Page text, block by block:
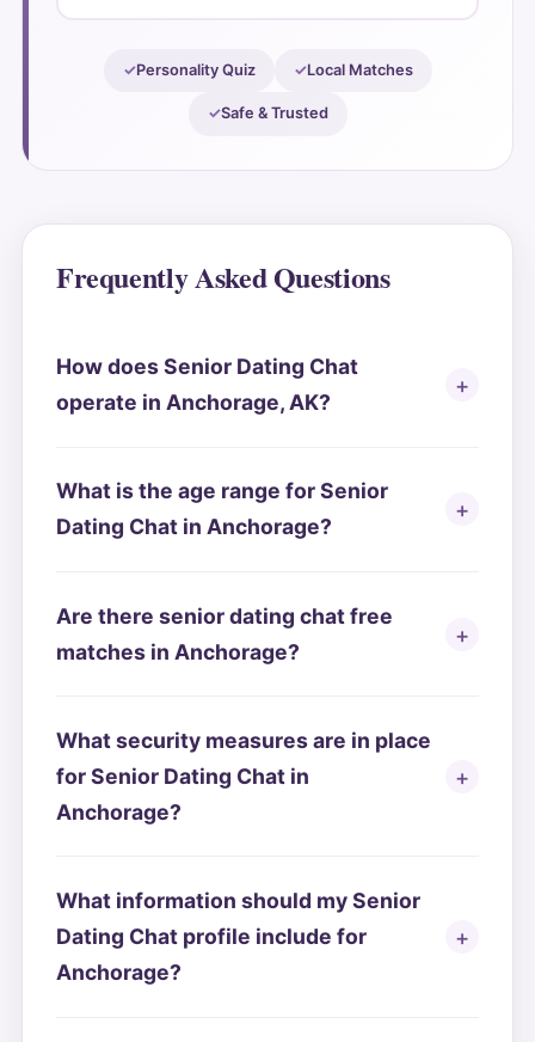
Personality Quiz Local Matches
Safe & Trusted
Frequently Asked Questions
How does Senior Dating Chat
operate in Anchorage, AK?
What is the age range for Senior
Dating Chat in Anchorage?
Are there senior dating chat free
matches in Anchorage?
What security measures are in place
for Senior Dating Chat in
Anchorage?
What information should my Senior
Dating Chat profile include for
Anchorage?